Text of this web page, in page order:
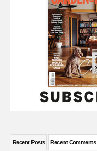
Recent Posts Recent Comments